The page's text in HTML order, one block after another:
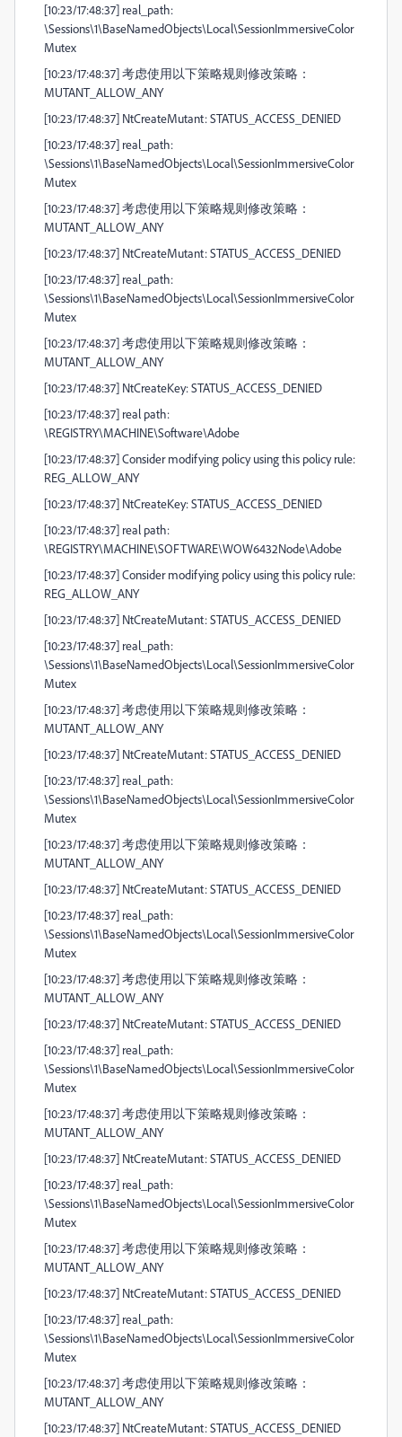
[10:23/17:48:37] real_path:
\Sessions\1\BaseNamedObjects\Local\SessionImmersiveColor
Mutex
[10:23/17:48:37] 考虑使用以下策略规则修改策略：
MUTANT_ALLOW_ANY
[10:23/17:48:37] NtCreateMutant: STATUS_ACCESS_DENIED
[10:23/17:48:37] real_path:
\Sessions\1\BaseNamedObjects\Local\SessionImmersiveColor
Mutex
[10:23/17:48:37] 考虑使用以下策略规则修改策略：
MUTANT_ALLOW_ANY
[10:23/17:48:37] NtCreateMutant: STATUS_ACCESS_DENIED
[10:23/17:48:37] real_path:
\Sessions\1\BaseNamedObjects\Local\SessionImmersiveColor
Mutex
[10:23/17:48:37] 考虑使用以下策略规则修改策略：
MUTANT_ALLOW_ANY
[10:23/17:48:37] NtCreateKey: STATUS_ACCESS_DENIED
[10:23/17:48:37] real path:
\REGISTRY\MACHINE\Software\Adobe
[10:23/17:48:37] Consider modifying policy using this policy rule:
REG_ALLOW_ANY
[10:23/17:48:37] NtCreateKey: STATUS_ACCESS_DENIED
[10:23/17:48:37] real path:
\REGISTRY\MACHINE\SOFTWARE\WOW6432Node\Adobe
[10:23/17:48:37] Consider modifying policy using this policy rule:
REG_ALLOW_ANY
[10:23/17:48:37] NtCreateMutant: STATUS_ACCESS_DENIED
[10:23/17:48:37] real_path:
\Sessions\1\BaseNamedObjects\Local\SessionImmersiveColor
Mutex
[10:23/17:48:37] 考虑使用以下策略规则修改策略：
MUTANT_ALLOW_ANY
[10:23/17:48:37] NtCreateMutant: STATUS_ACCESS_DENIED
[10:23/17:48:37] real_path:
\Sessions\1\BaseNamedObjects\Local\SessionImmersiveColor
Mutex
[10:23/17:48:37] 考虑使用以下策略规则修改策略：
MUTANT_ALLOW_ANY
[10:23/17:48:37] NtCreateMutant: STATUS_ACCESS_DENIED
[10:23/17:48:37] real_path:
\Sessions\1\BaseNamedObjects\Local\SessionImmersiveColor
Mutex
[10:23/17:48:37] 考虑使用以下策略规则修改策略：
MUTANT_ALLOW_ANY
[10:23/17:48:37] NtCreateMutant: STATUS_ACCESS_DENIED
[10:23/17:48:37] real_path:
\Sessions\1\BaseNamedObjects\Local\SessionImmersiveColor
Mutex
[10:23/17:48:37] 考虑使用以下策略规则修改策略：
MUTANT_ALLOW_ANY
[10:23/17:48:37] NtCreateMutant: STATUS_ACCESS_DENIED
[10:23/17:48:37] real_path:
\Sessions\1\BaseNamedObjects\Local\SessionImmersiveColor
Mutex
[10:23/17:48:37] 考虑使用以下策略规则修改策略：
MUTANT_ALLOW_ANY
[10:23/17:48:37] NtCreateMutant: STATUS_ACCESS_DENIED
[10:23/17:48:37] real_path:
\Sessions\1\BaseNamedObjects\Local\SessionImmersiveColor
Mutex
[10:23/17:48:37] 考虑使用以下策略规则修改策略：
MUTANT_ALLOW_ANY
[10:23/17:48:37] NtCreateMutant: STATUS_ACCESS_DENIED